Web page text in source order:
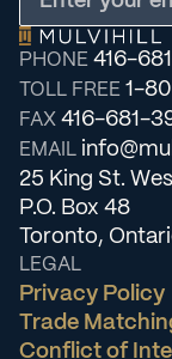
PHONE 416-
TOLL FREE 1-
FAX 416-681-
EMAIL
25 King St.
P.O. Box 48
Toronto,
LEGAL
Privacy Policy
Trade
Conflict of